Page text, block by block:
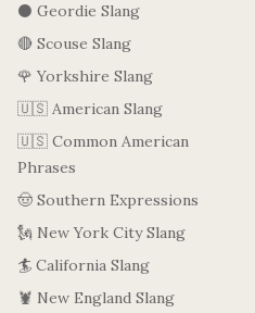
⚫ Geordie Slang
🔴 Scouse Slang
🌹 Yorkshire Slang
🇺🇸 American Slang
🇺🇸 Common American
Phrases
🤠 Southern Expressions
🗽 New York City Slang
🏄 California Slang
🦞 New England Slang